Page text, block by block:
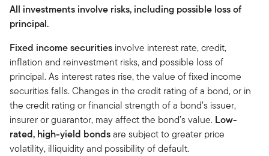
All investments involve risks, including possible loss of
principal.
Fixed income securities involve interest rate, credit,
inflation and reinvestment risks, and possible loss of
principal. As interest rates rise, the value of fixed income
securities falls. Changes in the credit rating of a bond, or in
the credit rating or financial strength of a bond’s issuer,
insurer or guarantor, may affect the bond’s value. Low-
rated, high-yield bondsare subject to greater price
volatility, illiquidity and possibility of default.